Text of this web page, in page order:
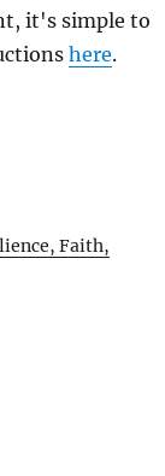
it's simple to
here.
Faith,